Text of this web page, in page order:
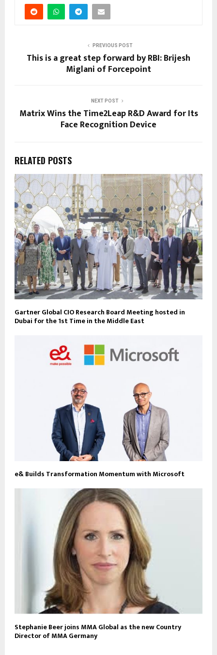
PREVIOUS POST
This is a great step forward by RBI: Brijesh
Miglani of Forcepoint
NEXT POST
Matrix Wins the Time2Leap R&D Award for Its
Face Recognition Device
RELATED POSTS
Gartner Global CIO Research Board Meeting hosted in
Dubai for the 1st Time in the Middle East
e& Builds Transformation Momentum with Microsoft
Stephanie Beer joins MMA Global as the new Country
Director of MMA Germany